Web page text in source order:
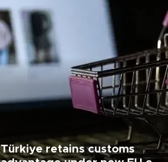
Türkiye retains customs